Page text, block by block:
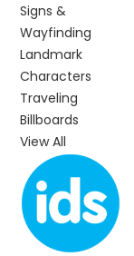
Signs &
Wayfinding
Landmark
Characters
Traveling
Billboards
View All